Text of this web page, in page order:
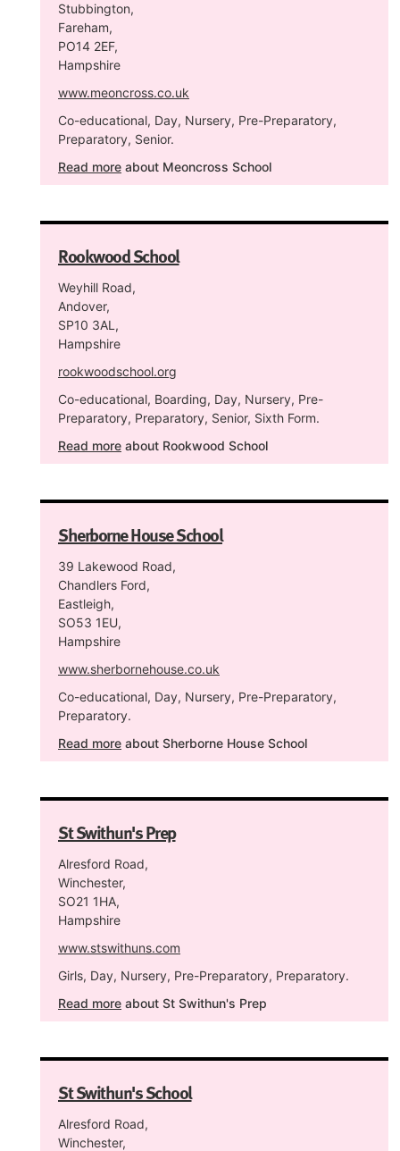
Stubbington,
Fareham,
PO14 2EF,
Hampshire
www.meoncross.co.uk
Co-educational, Day, Nursery, Pre-Preparatory,
Preparatory, Senior.
Read more about Meoncross School
Rookwood School
Weyhill Road,
Andover,
SP10 3AL,
Hampshire
rookwoodschool.org
Co-educational, Boarding, Day, Nursery, Pre-
Preparatory, Preparatory, Senior, Sixth Form.
Read more about Rookwood School
Sherborne House School
39 Lakewood Road,
Chandlers Ford,
Eastleigh,
SO53 1EU,
Hampshire
www.sherbornehouse.co.uk
Co-educational, Day, Nursery, Pre-Preparatory,
Preparatory.
Read more about Sherborne House School
St Swithun's Prep
Alresford Road,
Winchester,
SO21 1HA,
Hampshire
www.stswithuns.com
Girls, Day, Nursery, Pre-Preparatory, Preparatory.
Read more about St Swithun's Prep
St Swithun's School
Alresford Road,
Winchester,